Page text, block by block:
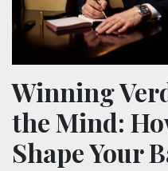
Winning
the Mind:
Shape Your